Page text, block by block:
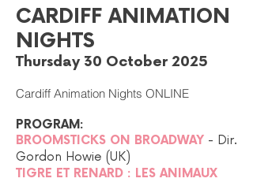
CARDIFF ANIMATION
NIGHTS
Thursday 30 October 2025
Cardiff Animation Nights ONLINE
PROGRAM:
BROOMSTICKS ON BROADWAY - Dir.
Gordon Howie (UK)
TIGRE ET RENARD : LES ANIMAUX